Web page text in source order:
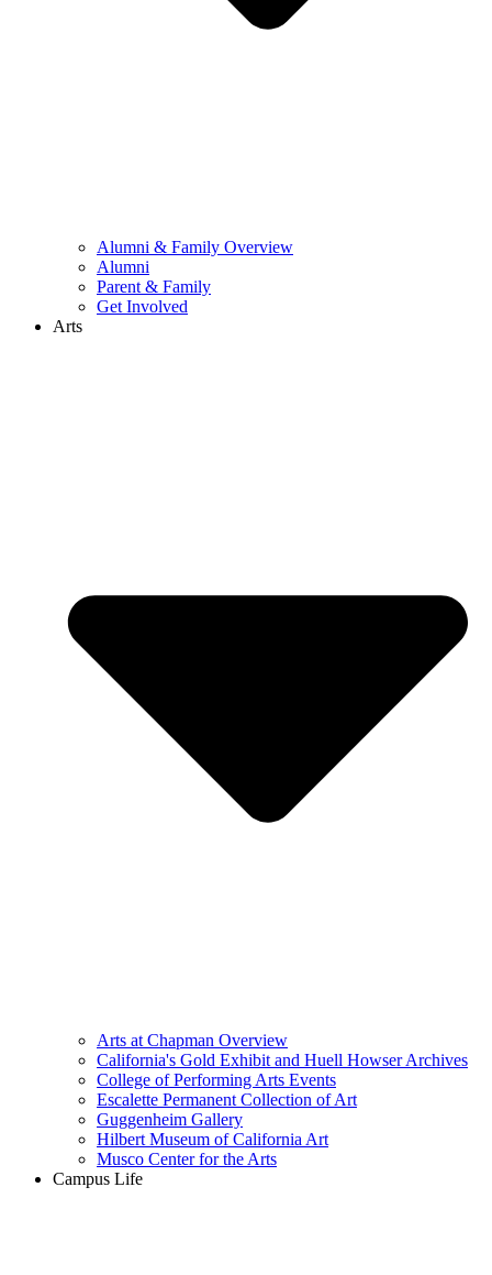
Alumni & Family Overview
Alumni
Parent & Family
Get Involved
Arts
Arts at Chapman Overview
California's Gold Exhibit and Huell Howser Archives
College of Performing Arts Events
Escalette Permanent Collection of Art
Guggenheim Gallery
Hilbert Museum of California Art
Musco Center for the Arts
Campus Life